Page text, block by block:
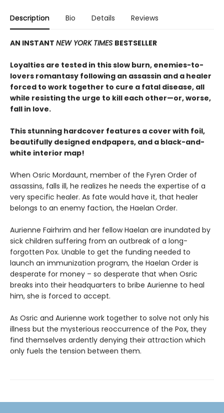
Description Bio Details Reviews
AN INSTANT NEW YORK TIMES BESTSELLER
Loyalties are tested in this slow burn, enemies-to-
lovers romantasy following an assassin and a healer
forced to work together to cure a fatal disease, all
while resisting the urge to kill each other—or, worse,
fall in love.
This stunning hardcover features a cover with foil,
beautifully designed endpapers, and a black-and-
white interior map!
When Osric Mordaunt, member of the Fyren Order of
assassins, falls ill, he realizes he needs the expertise of a
very specific healer. As fate would have it, that healer
belongs to an enemy faction, the Haelan Order.
Aurienne Fairhrim and her fellow Haelan are inundated by
sick children suffering from an outbreak of a long-
forgotten Pox. Unable to get the funding needed to
launch an immunization program, the Haelan Order is
desperate for money – so desperate that when Osric
breaks into their headquarters to bribe Aurienne to heal
him, she is forced to accept.
As Osric and Aurienne work together to solve not only his
illness but the mysterious reoccurrence of the Pox, they
find themselves ardently denying their attraction which
only fuels the tension between them.